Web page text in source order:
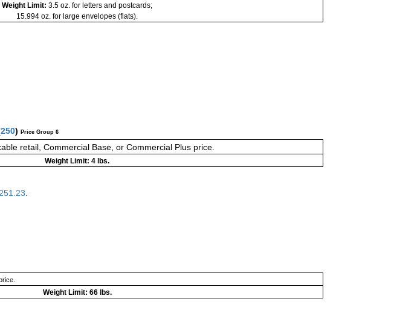
Weight Limit: 3.5 oz. for letters and postcards;
15.994 oz. for large envelopes (flats).
250) Price Group 6
retail, Commercial Base, or Commercial Plus price.
Weight Limit: 4 lbs.
251.23
Weight Limit: 66 lbs.